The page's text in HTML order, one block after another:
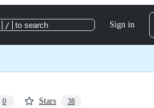
/ to search Sign in
0 Stars 38